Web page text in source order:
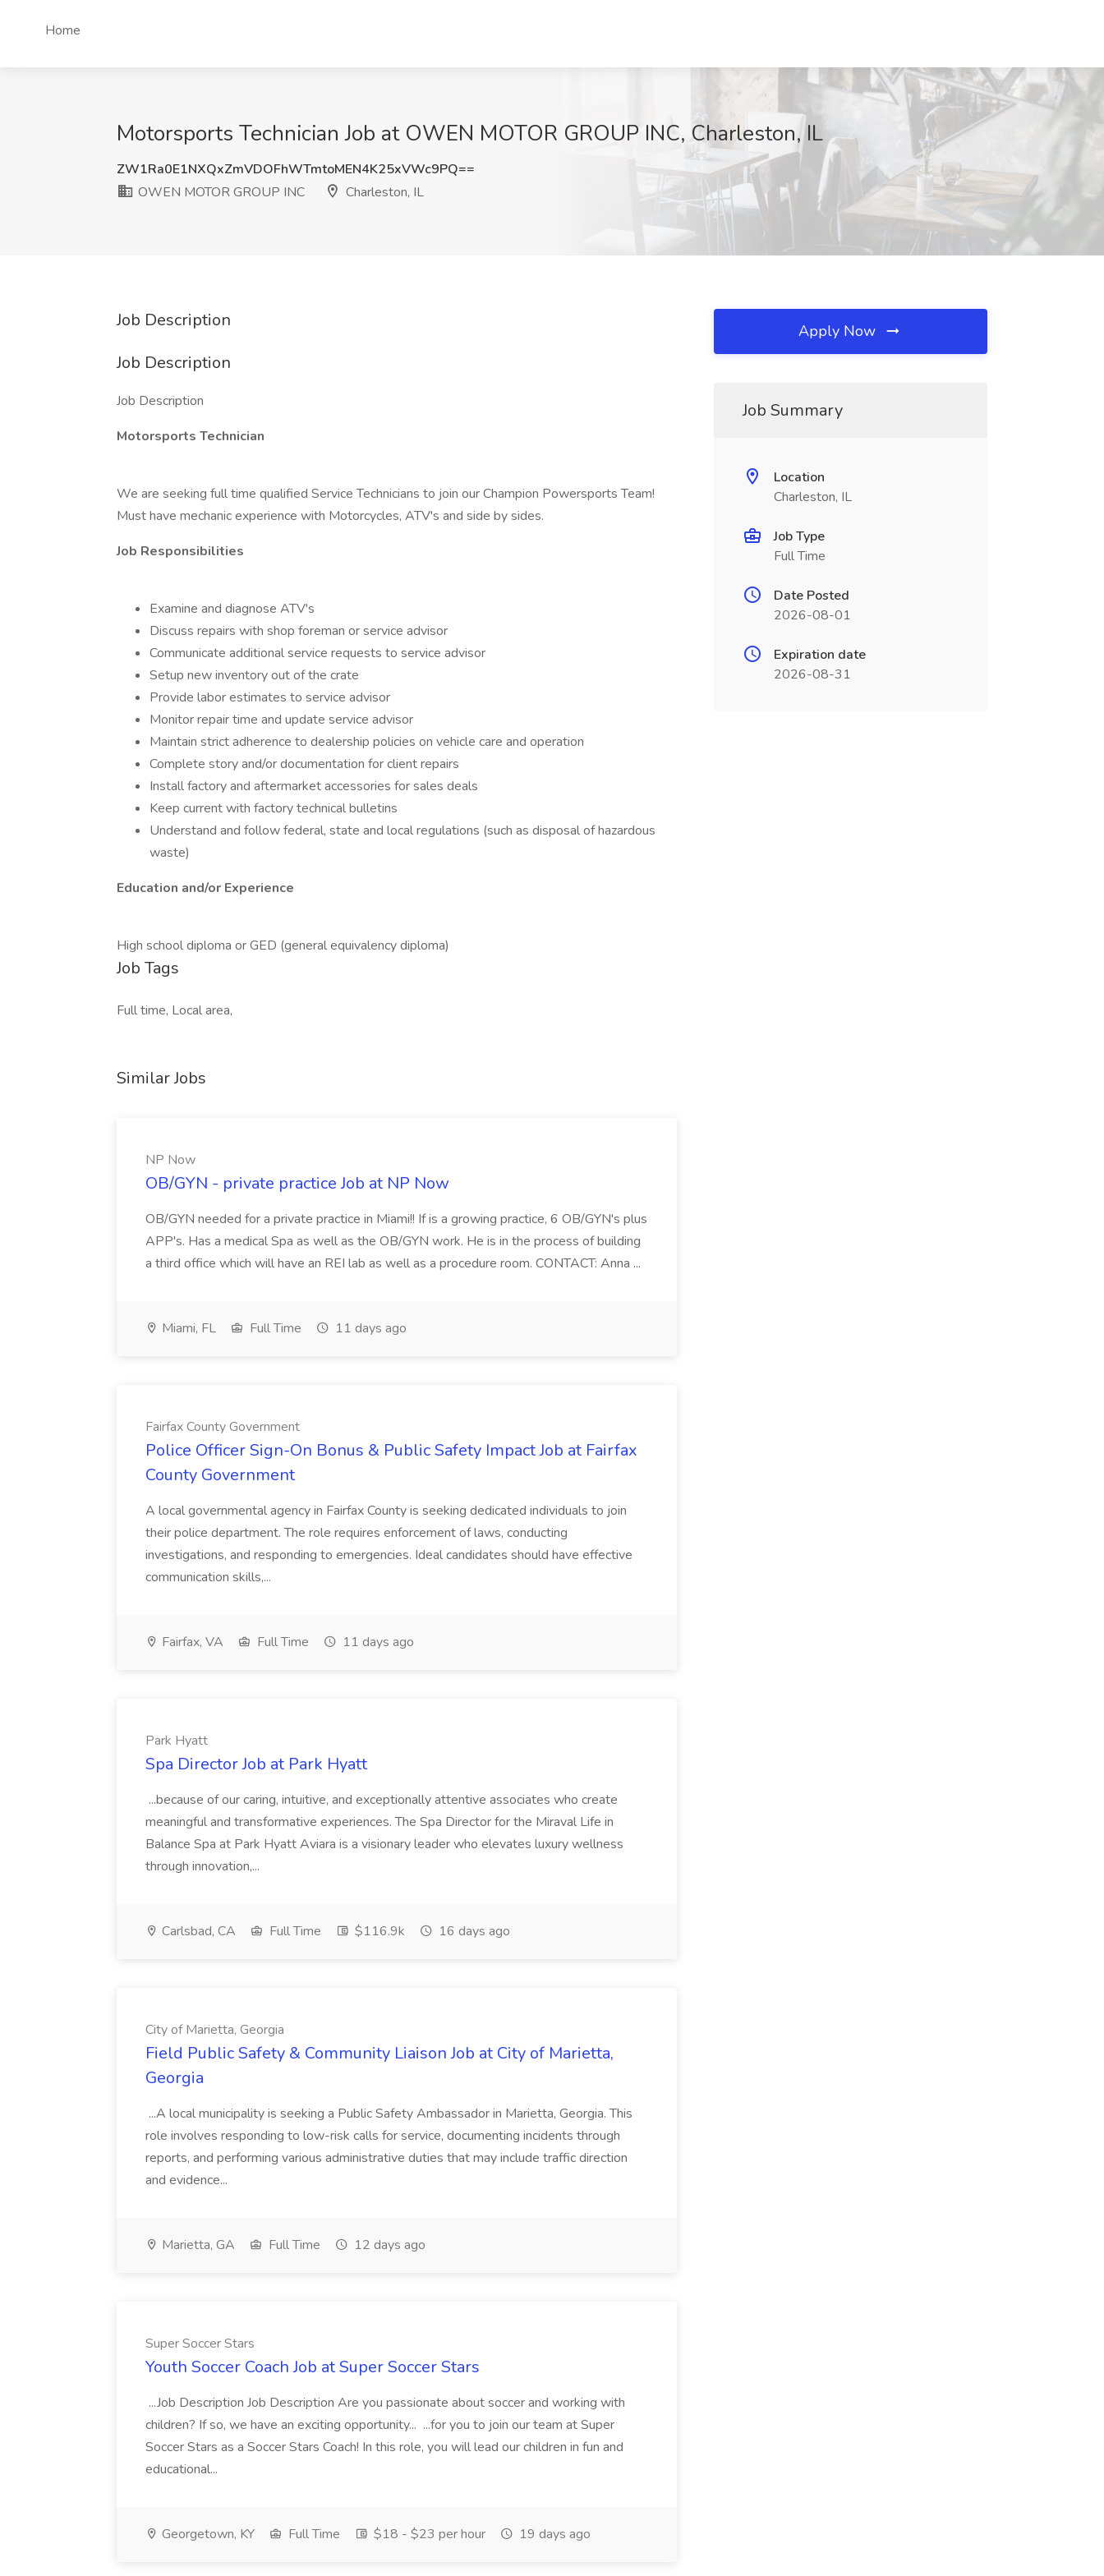
Home
Motorsports Technician Job at OWEN MOTOR GROUP INC, Charleston, IL
ZW1Ra0E1NXQxZmVDOFhWTmtoMEN4K25xVWc9PQ==
OWEN MOTOR GROUP INC
Charleston, IL
Job Description
Job Description
Job Description
Motorsports Technician
We are seeking full time qualified Service Technicians to join our Champion Powersports Team!
Must have mechanic experience with Motorcycles, ATV's and side by sides.
Job Responsibilities
Examine and diagnose ATV's
Discuss repairs with shop foreman or service advisor
Communicate additional service requests to service advisor
Setup new inventory out of the crate
Provide labor estimates to service advisor
Monitor repair time and update service advisor
Maintain strict adherence to dealership policies on vehicle care and operation
Complete story and/or documentation for client repairs
Install factory and aftermarket accessories for sales deals
Keep current with factory technical bulletins
Understand and follow federal, state and local regulations (such as disposal of hazardous
waste)
Education and/or Experience
High school diploma or GED (general equivalency diploma)
Job Tags
Full time, Local area,
Similar Jobs
NP Now
OB/GYN - private practice Job at NP Now
OB/GYN needed for a private practice in Miami!! If is a growing practice, 6 OB/GYN's plus
APP's. Has a medical Spa as well as the OB/GYN work. He is in the process of building
a third office which will have an REI lab as well as a procedure room. CONTACT: Anna ...
Miami, FL Full Time 11 days ago
Fairfax County Government
Police Officer Sign-On Bonus & Public Safety Impact Job at Fairfax
County Government
A local governmental agency in Fairfax County is seeking dedicated individuals to join
their police department. The role requires enforcement of laws, conducting
investigations, and responding to emergencies. Ideal candidates should have effective
communication skills,...
Fairfax, VA Full Time 11 days ago
Park Hyatt
Spa Director Job at Park Hyatt
...because of our caring, intuitive, and exceptionally attentive associates who create
meaningful and transformative experiences. The Spa Director for the Miraval Life in
Balance Spa at Park Hyatt Aviara is a visionary leader who elevates luxury wellness
through innovation,...
Carlsbad, CA Full Time $116.9k 16 days ago
City of Marietta, Georgia
Field Public Safety & Community Liaison Job at City of Marietta,
Georgia
...A local municipality is seeking a Public Safety Ambassador in Marietta, Georgia. This
role involves responding to low-risk calls for service, documenting incidents through
reports, and performing various administrative duties that may include traffic direction
and evidence...
Marietta, GA Full Time 12 days ago
Super Soccer Stars
Youth Soccer Coach Job at Super Soccer Stars
...Job Description Job Description Are you passionate about soccer and working with
children? If so, we have an exciting opportunity... ...for you to join our team at Super
Soccer Stars as a Soccer Stars Coach! In this role, you will lead our children in fun and
educational...
Georgetown, KY Full Time $18 - $23 per hour 19 days ago
Apply Now
Job Summary
Location
Charleston, IL
Job Type
Full Time
Date Posted
2026-08-01
Expiration date
2026-08-31